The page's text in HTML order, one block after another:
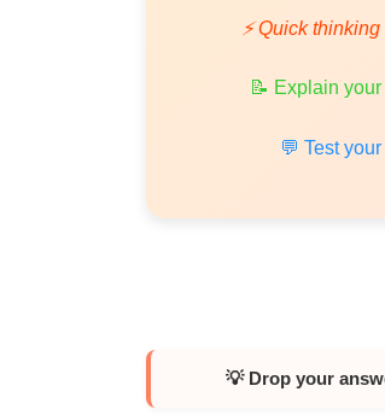
⚡ Quick
📝 Explain
💬 Test
💡 Drop your